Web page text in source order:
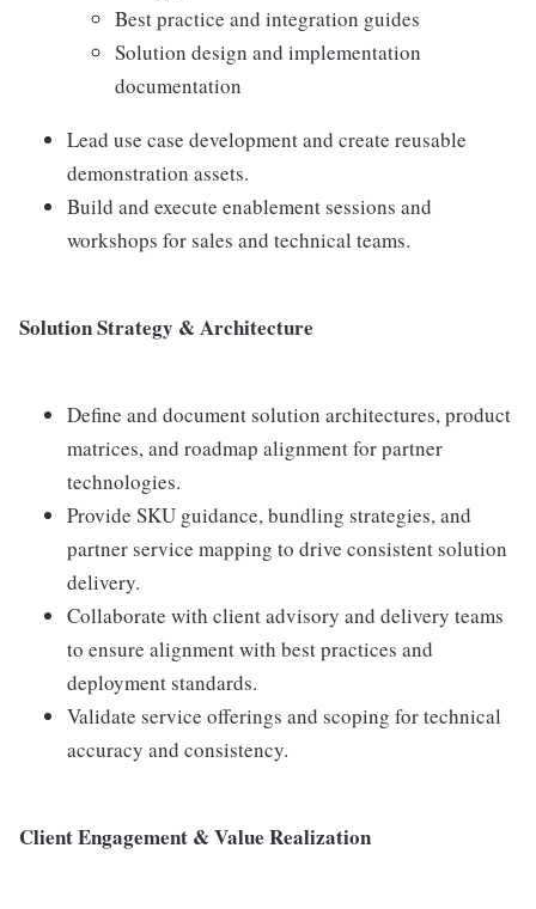
Best practice and integration guides
Solution design and implementation
documentation
Lead use case development and create reusable
demonstration assets.
Build and execute enablement sessions and
workshops for sales and technical teams.
Solution Strategy & Architecture
Define and document solution architectures, product
matrices, and roadmap alignment for partner
technologies.
Provide SKU guidance, bundling strategies, and
partner service mapping to drive consistent solution
delivery.
Collaborate with client advisory and delivery teams
to ensure alignment with best practices and
deployment standards.
Validate service offerings and scoping for technical
accuracy and consistency.
Client Engagement & Value Realization